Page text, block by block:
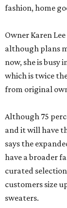
fashion, home
Owner Karen
although plans
now, she is busy
which is twice
from original
Although 75
and it will have
says the
have a broader
curated
customers size
sweaters.